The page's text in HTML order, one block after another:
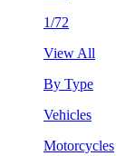
1/72
View All
By Type
Vehicles
Motorcycles